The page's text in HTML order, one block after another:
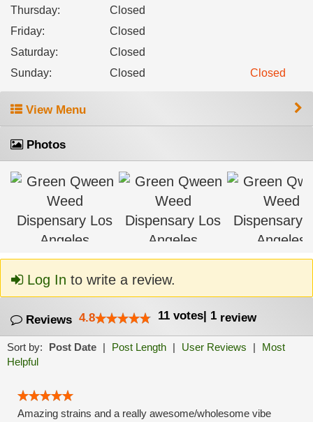
Thursday:
Closed
Friday:
Closed
Saturday:
Closed
Sunday: Closed Closed
View Menu
Photos
Log In to write a review.
Reviews 4.8 11 votes| 1 review
Sort by: Post Date | Post Length | User Reviews |
Most
Helpful
Amazing strains and a really awesome/wholesome vibe